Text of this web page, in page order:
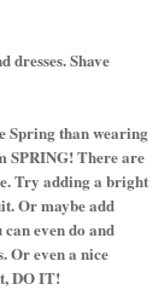
dresses. Shave
Spring than wearing
SPRING! There are
Try adding a bright
Or maybe add
even do and
Or even a nice
DO IT!